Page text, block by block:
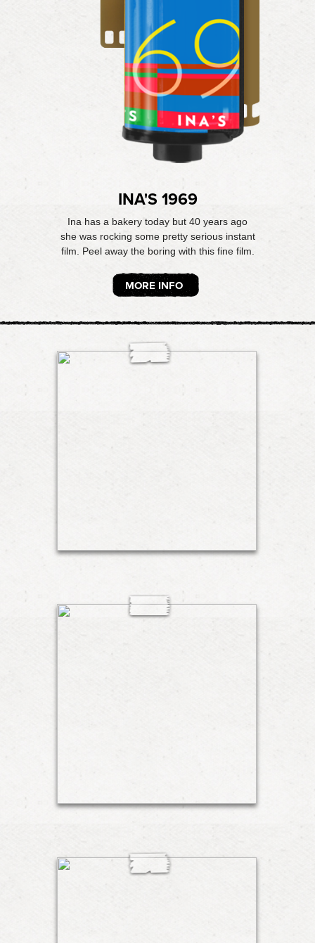
INA'S 1969
Ina has a bakery today but 40 years ago
she was rocking some pretty serious instant
film. Peel away the boring with this fine film.
MORE INFO